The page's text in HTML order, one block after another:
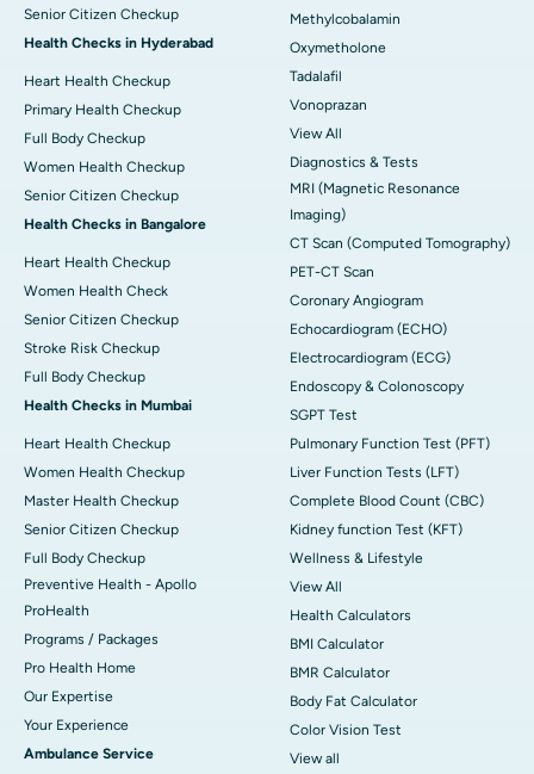
Senior Citizen Checkup
Health Checks in Hyderabad
Heart Health Checkup
Primary Health Checkup
Full Body Checkup
Women Health Checkup
Senior Citizen Checkup
Health Checks in Bangalore
Heart Health Checkup
Women Health Check
Senior Citizen Checkup
Stroke Risk Checkup
Full Body Checkup
Health Checks in Mumbai
Heart Health Checkup
Women Health Checkup
Master Health Checkup
Senior Citizen Checkup
Full Body Checkup
Preventive Health - Apollo
ProHealth
Programs / Packages
Pro Health Home
Our Expertise
Your Experience
Ambulance Service
Methylcobalamin
Oxymetholone
Tadalafil
Vonoprazan
View All
Diagnostics & Tests
MRI (Magnetic Resonance
Imaging)
CT Scan (Computed Tomography)
PET-CT Scan
Coronary Angiogram
Echocardiogram (ECHO)
Electrocardiogram (ECG)
Endoscopy & Colonoscopy
SGPT Test
Pulmonary Function Test (PFT)
Liver Function Tests (LFT)
Complete Blood Count (CBC)
Kidney function Test (KFT)
Wellness & Lifestyle
View All
Health Calculators
BMI Calculator
BMR Calculator
Body Fat Calculator
Color Vision Test
View all